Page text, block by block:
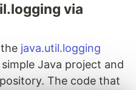
via
java.util.logging
Java project and
The code that